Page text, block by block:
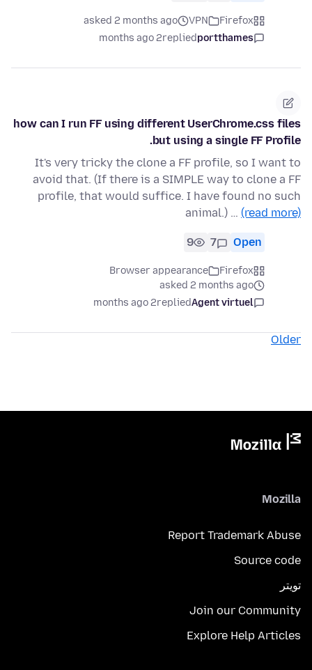
Firefox
VPN
asked 2 months ago
portthames
replied
2 months ago
how can I run FF using different UserChrome.css files
but using a single FF Profile.
It's very tricky the clone a FF profile, so I want to
avoid that. (If there is a SIMPLE way to clone a FF
profile, that would suffice. I have found no such
animal.) … (read more)
Open
7
9
Firefox
Browser appearance
asked 2 months ago
Agent virtuel
replied
2 months ago
Older
Mozilla
Report Trademark Abuse
Source code
تويتر
Join our Community
Explore Help Articles